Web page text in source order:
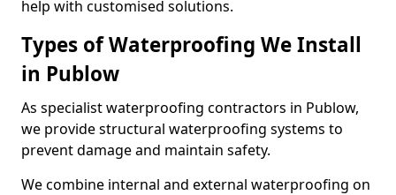
help with customised solutions.
Types of Waterproofing We Install
in Publow
As specialist waterproofing contractors in Publow,
we provide structural waterproofing systems to
prevent damage and maintain safety.
We combine internal and external waterproofing on